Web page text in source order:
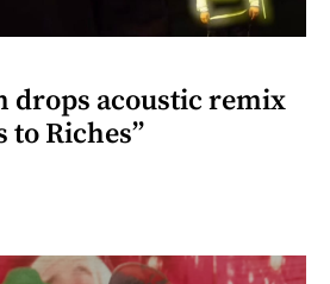
drops acoustic remix
to Riches”